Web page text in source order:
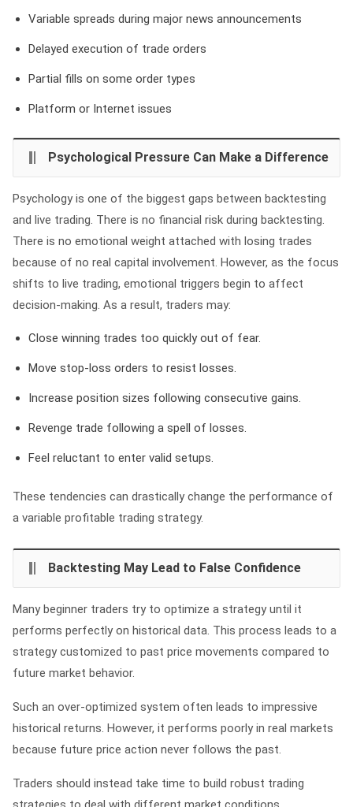
Variable spreads during major news announcements
Delayed execution of trade orders
Partial fills on some order types
Platform or Internet issues
Psychological Pressure Can Make a Difference
Psychology is one of the biggest gaps between backtesting
and live trading. There is no financial risk during backtesting.
There is no emotional weight attached with losing trades
because of no real capital involvement. However, as the focus
shifts to live trading, emotional triggers begin to affect
decision-making. As a result, traders may:
Close winning trades too quickly out of fear.
Move stop-loss orders to resist losses.
Increase position sizes following consecutive gains.
Revenge trade following a spell of losses.
Feel reluctant to enter valid setups.
These tendencies can drastically change the performance of
a variable profitable trading strategy.
Backtesting May Lead to False Confidence
Many beginner traders try to optimize a strategy until it
performs perfectly on historical data. This process leads to a
strategy customized to past price movements compared to
future market behavior.
Such an over-optimized system often leads to impressive
historical returns. However, it performs poorly in real markets
because future price action never follows the past.
Traders should instead take time to build robust trading